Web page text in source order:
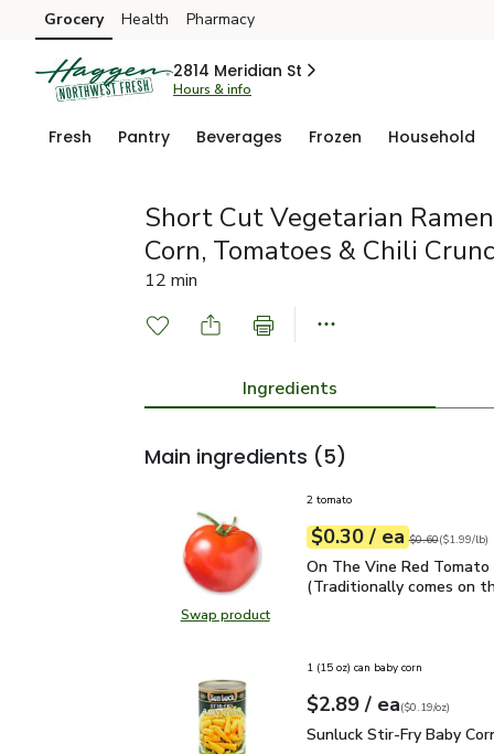
Skip to search
Skip to main content
Skip to cookie settings
Skip to chat
Grocery Health Pharmacy
2814 Meridian St
Hours & info
Fresh Pantry Beverages Frozen Household
Short Cut Vegetarian
Corn, Tomatoes & Chili
12 min
Ingredients
Main ingredients (5)
Swap productSwap product, On The Vine Red
2 tomato
Your price$0.30
$0.30 / eaeach
Original price
$0.60
$1.99perlb ($1.99/lb)
On The Vine Red
On The Vine Red Tomato
(Traditionally comes on
1 (15 oz) can baby corn
Your price$2.89
$2.89 / eaeach
$0.19perounce
($0.19/oz)
Sunluck Stir-Fry Baby
Sunluck Stir-Fry Baby